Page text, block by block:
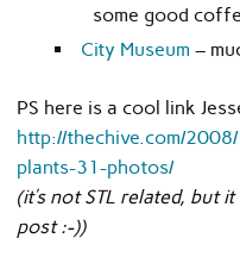
some good
City Museum –
PS here is a cool link
http://thechive.com/
plants-31-photos/
(it’s not STL related, but
post :-))